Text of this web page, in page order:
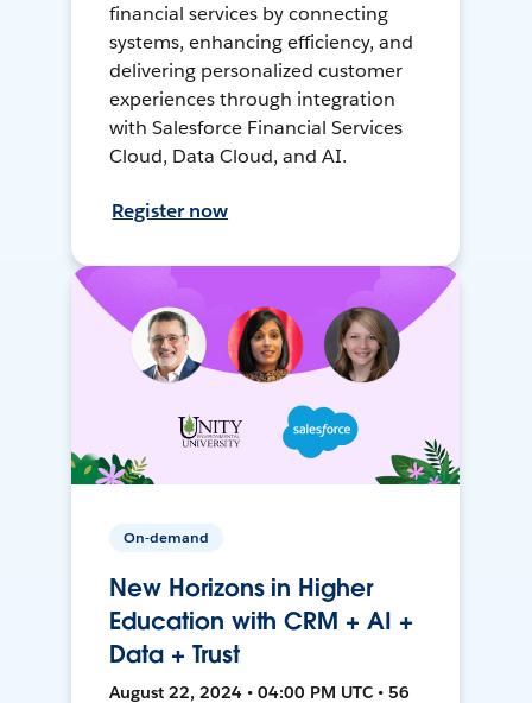
financial services by connecting
systems, enhancing efficiency, and
delivering personalized customer
experiences through integration
with Salesforce Financial Services
Cloud, Data Cloud, and AI.
Register now
On-demand
New Horizons in Higher
Education with CRM + AI +
Data + Trust
August 22, 2024 • 04:00 PM UTC • 56